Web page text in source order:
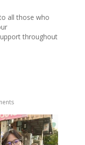
all those who
throughout